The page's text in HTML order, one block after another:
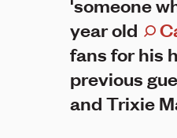
'someone
year old
fans for his
previous
and Trixie